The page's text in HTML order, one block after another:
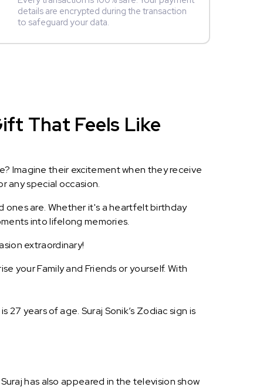
details are encrypted during the transaction
to safeguard your data.
That Feels Like
Imagine their excitement when they receive
any special occasion.
ones are. Whether it's a heartfelt birthday
into lifelong memories.
extraordinary!
your Family and Friends or yourself. With
27 years of age. Suraj Sonik’s Zodiac sign is
has also appeared in the television show